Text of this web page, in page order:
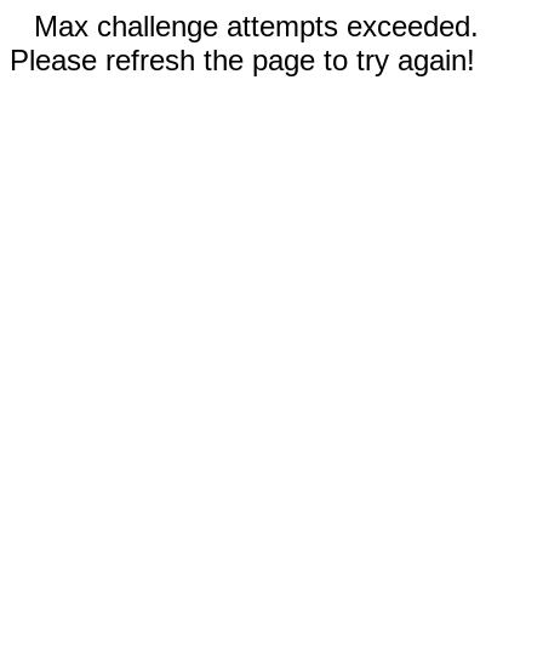
Max challenge attempts exceeded.
Please refresh the page to try again!